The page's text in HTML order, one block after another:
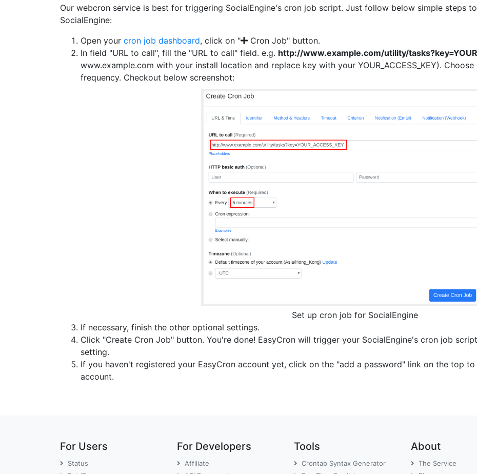
Our webcron service is best for triggering SocialEngine's cron job script. Just follow below simple steps
SocialEngine:
Open your cron job dashboard, click on "
Cron Job" button.
In field "URL to call", fill the "URL to call" field. e.g. http://www.example.com/utility/
www.example.com with your install location and replace key with your YOUR_ACCESS_KEY).
frequency. Checkout below screenshot:
Set up cron job for SocialEngine
If necessary, finish the other optional settings.
Click "Create Cron Job" button. You're done! EasyCron will trigger your SocialEngine's cron job
setting.
If you haven't registered your EasyCron account yet, click on the "add a password" link on the top
account.
For Users
Status
For Developers
Affiliate
Tools
Crontab Syntax Generator
About
The Service